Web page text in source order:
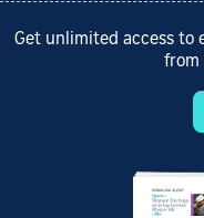
Get unlimited access to
from